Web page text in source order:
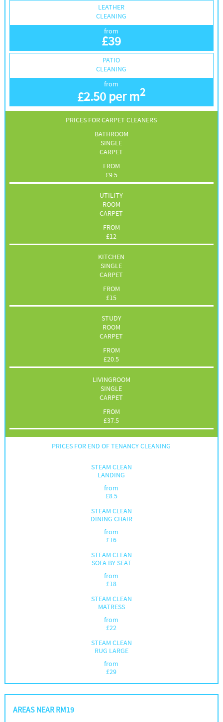
LEATHER
CLEANING
from
£39
PATIO
CLEANING
from
£2.50 per m2
PRICES FOR CARPET CLEANERS
BATHROOM
SINGLE
CARPET
FROM
£9.5
UTILITY
ROOM
CARPET
FROM
£12
KITCHEN
SINGLE
CARPET
FROM
£15
STUDY
ROOM
CARPET
FROM
£20.5
LIVINGROOM
SINGLE
CARPET
FROM
£37.5
PRICES FOR END OF TENANCY CLEANING
STEAM CLEAN
LANDING
from
£8.5
STEAM CLEAN
DINING CHAIR
from
£16
STEAM CLEAN
SOFA BY SEAT
from
£18
STEAM CLEAN
MATRESS
from
£22
STEAM CLEAN
RUG LARGE
from
£29
AREAS NEAR RM19